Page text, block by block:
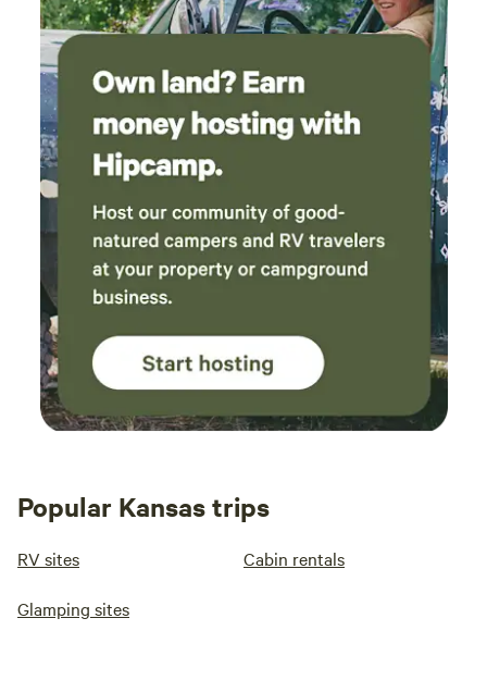
Popular Kansas trips
RV sites Cabin rentals
Glamping sites